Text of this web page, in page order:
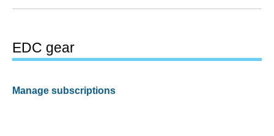
EDC gear
Manage subscriptions